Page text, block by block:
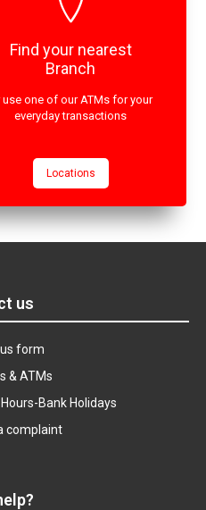
Find your nearest
Branch
use one of our ATMs for your
everyday transactions
Locations
us
form
& ATMs
Bank Holidays
complaint